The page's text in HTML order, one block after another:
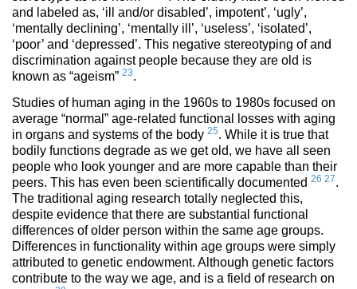
and labeled as, ‘ill and/or disabled’, impotent’, ‘ugly’,
‘mentally declining’, ‘mentally ill’, ‘useless’, ‘isolated’,
‘poor’ and ‘depressed’. This negative stereotyping of and
discrimination against people because they are old is
known as “ageism” 23.
Studies of human aging in the 1960s to 1980s focused on
average “normal” age-related functional losses with aging
in organs and systems of the body 25. While it is true that
bodily functions degrade as we get old, we have all seen
people who look younger and are more capable than their
peers. This has even been scientifically documented 26 27.
The traditional aging research totally neglected this,
despite evidence that there are substantial functional
differences of older person within the same age groups.
Differences in functionality within age groups were simply
attributed to genetic endowment. Although genetic factors
contribute to the way we age, and is a field of research on